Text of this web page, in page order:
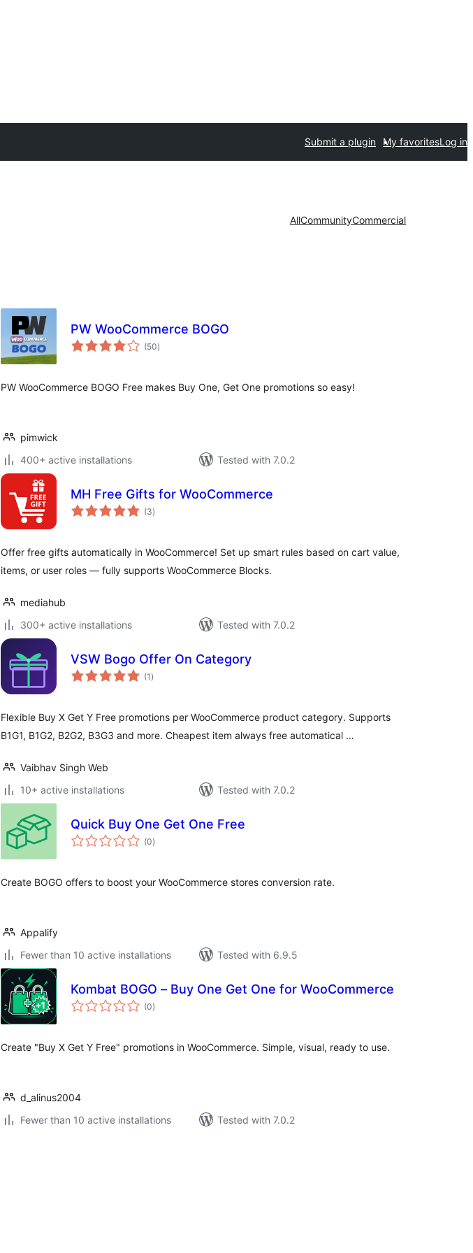
Submit a plugin My favoritesLog in
AllCommunityCommercial
PW WooCommerce BOGO
(50total
ratings
)
PW WooCommerce BOGO Free makes Buy One, Get One promotions so easy!
pimwick
400+ active installations
Tested with 7.0.2
MH Free Gifts for WooCommerce
(3total
ratings
)
Offer free gifts automatically in WooCommerce! Set up smart rules based on cart value,
items, or user roles — fully supports WooCommerce Blocks.
mediahub
300+ active installations
Tested with 7.0.2
VSW Bogo Offer On Category
(1 total
ratings
)
Flexible Buy X Get Y Free promotions per WooCommerce product category. Supports
B1G1, B1G2, B2G2, B3G3 and more. Cheapest item always free automatical …
Vaibhav Singh Web
10+ active installations
Tested with 7.0.2
Quick Buy One Get One Free
(0total
ratings
)
Create BOGO offers to boost your WooCommerce stores conversion rate.
Appalify
Fewer than 10 active installations
Tested with 6.9.5
Kombat BOGO – Buy One Get One for WooCommerce
(0total
ratings
)
Create "Buy X Get Y Free" promotions in WooCommerce. Simple, visual, ready to use.
d_alinus2004
Fewer than 10 active installations
Tested with 7.0.2